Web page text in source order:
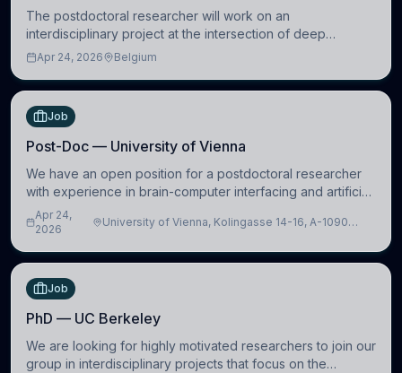
The postdoctoral researcher will work on an
interdisciplinary project at the intersection of deep
learning and comparative politics. The candidate will work
Apr 24, 2026 Belgium
Job
Post-Doc — University of Vienna
We have an open position for a postdoctoral researcher
with experience in brain-computer interfacing and artificial
intelligence to further advance our new class of Brain-
Artificial Intelligence (BAI)
Apr 24,
2026
University of Vienna, Kolingasse 14-16, A-1090
Job
PhD — UC Berkeley
We are looking for highly motivated researchers to join our
group in interdisciplinary projects that focus on the